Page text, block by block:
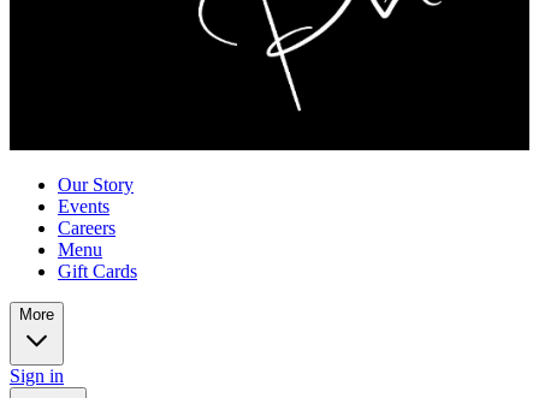
Our Story
Events
Careers
Menu
Gift Cards
More
Sign in